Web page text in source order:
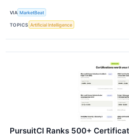
VIA MarketBeat
TOPICS Artificial Intelligence
PursuitCI Ranks 500+